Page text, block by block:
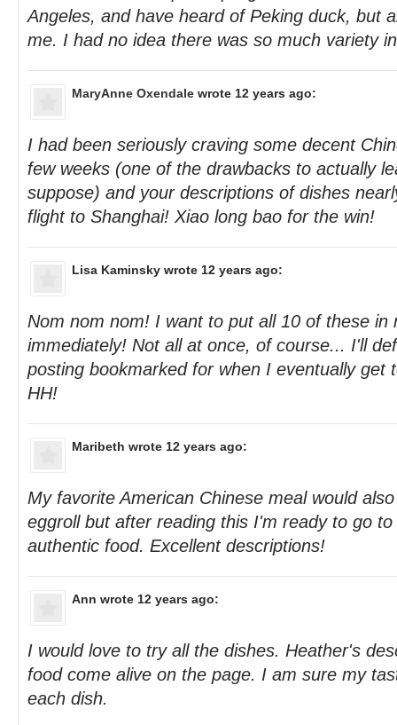
Angeles, and have heard of Peking duck, but
me. I had no idea there was so much variety
MaryAnne Oxendale wrote 12 years ago:
I had been seriously craving some decent
few weeks (one of the drawbacks to actually
suppose) and your descriptions of dishes
flight to Shanghai! Xiao long bao for the win!
Lisa Kaminsky wrote 12 years ago:
Nom nom nom! I want to put all 10 of these in
immediately! Not all at once, of course... I'll
posting bookmarked for when I eventually get
HH!
Maribeth wrote 12 years ago:
My favorite American Chinese meal would
eggroll but after reading this I'm ready to go
authentic food. Excellent descriptions!
Ann wrote 12 years ago:
I would love to try all the dishes. Heather's
food come alive on the page. I am sure my
each dish.